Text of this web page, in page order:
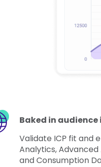
Baked in
Validate ICP fit and
Analytics,
and Consumption